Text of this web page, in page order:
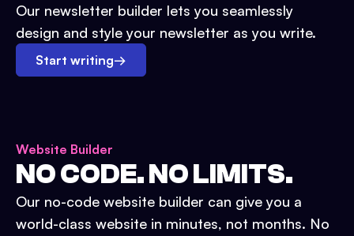
Our newsletter builder lets you seamlessly
design and style your newsletter as you write.
Start writing→
Website Builder
NO CODE. NO LIMITS.
Our no-code website builder can give you a
world-class website in minutes, not months. No